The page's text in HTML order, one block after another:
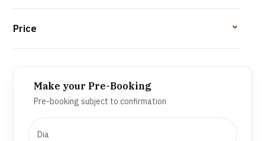
Price
Make your Pre-Booking
Pre-booking subject to confirmation